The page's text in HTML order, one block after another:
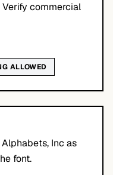
commercial
ALLOWED
Inc as
font.